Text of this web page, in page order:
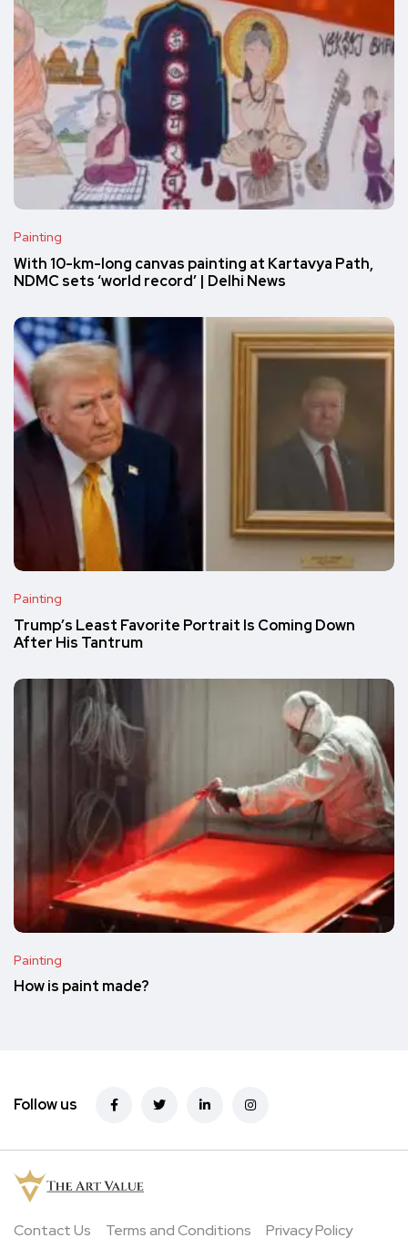
Painting
With 10-km-long canvas painting at Kartavya Path,
NDMC sets ‘world record’ | Delhi News
Painting
Trump’s Least Favorite Portrait Is Coming Down
After His Tantrum
Painting
How is paint made?
Follow us
Contact Us Terms and Conditions Privacy Policy